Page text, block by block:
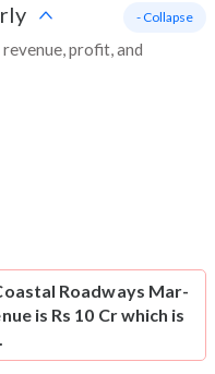
profit, and
- Collapse
Roadways Mar-
is Rs 10 Cr which is